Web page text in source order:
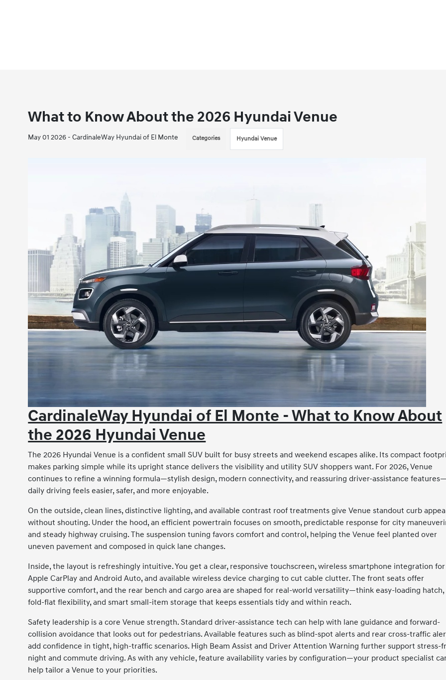
What to Know About the 2026 Hyundai Venue
May 01 2026 - CardinaleWay Hyundai of El Monte Categories Hyundai Venue
CardinaleWay Hyundai of El Monte - What to Know About
the 2026 Hyundai Venue
The 2026 Hyundai Venue is a confident small SUV built for busy streets and weekend escapes alike. Its compact
makes parking simple while its upright stance delivers the visibility and utility SUV shoppers want. For 2026, Venue
continues to refine a winning formula—stylish design, modern connectivity, and reassuring driver-assistance
daily driving feels easier, safer, and more enjoyable.
On the outside, clean lines, distinctive lighting, and available contrast roof treatments give Venue standout curb
without shouting. Under the hood, an efficient powertrain focuses on smooth, predictable response for city
and steady highway cruising. The suspension tuning favors comfort and control, helping the Venue feel planted over
uneven pavement and composed in quick lane changes.
Inside, the layout is refreshingly intuitive. You get a clear, responsive touchscreen, wireless smartphone integration for
Apple CarPlay and Android Auto, and available wireless device charging to cut cable clutter. The front seats offer
supportive comfort, and the rear bench and cargo area are shaped for real-world versatility—think easy-loading hatch,
fold-flat flexibility, and smart small-item storage that keeps essentials tidy and within reach.
Safety leadership is a core Venue strength. Standard driver-assistance tech can help with lane guidance and forward-
collision avoidance that looks out for pedestrians. Available features such as blind-spot alerts and rear cross-traffic
add confidence in tight, high-traffic scenarios. High Beam Assist and Driver Attention Warning further support stress-
night and commute driving. As with any vehicle, feature availability varies by configuration—your product specialist
help tailor a Venue to your priorities.